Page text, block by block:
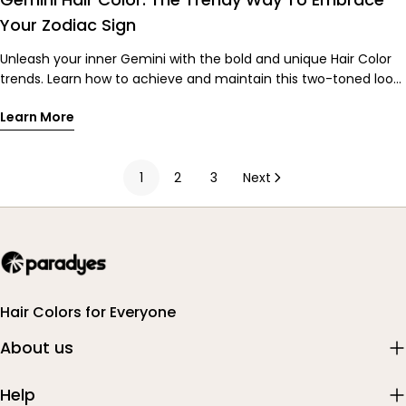
hair steal the show. 👉 Shop Timeless Hair Tints Now to stay
wedding and festive ready all season long!
Your Zodiac Sign
Unleash your inner Gemini with the bold and unique Hair Color
trends. Learn how to achieve and maintain this two-toned look
Learn More
1 2 3 Next
Hair Colors for Everyone
About us
Help